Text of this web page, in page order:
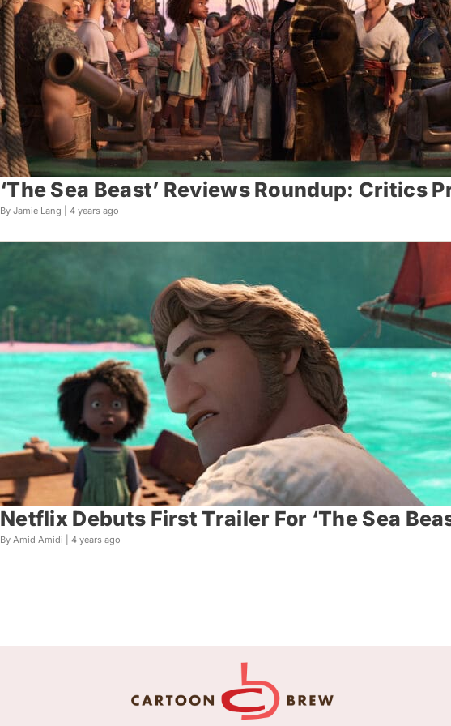
‘The Sea Beast’ Reviews Roundup: Critics
By Jamie Lang | 4 years ago
Netflix Debuts First Trailer For ‘The Sea
By Amid Amidi | 4 years ago